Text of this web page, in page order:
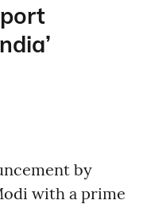
by
with a prime